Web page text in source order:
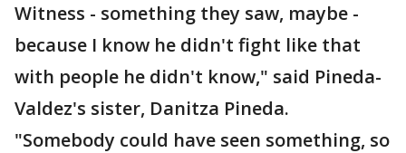
Witness - something they saw, maybe -
because I know he didn't fight like that
with people he didn't know," said Pineda-
Valdez's sister, Danitza Pineda.
"Somebody could have seen something, so